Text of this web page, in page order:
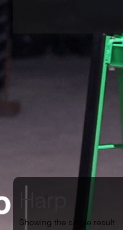
Harp
Showing the single result